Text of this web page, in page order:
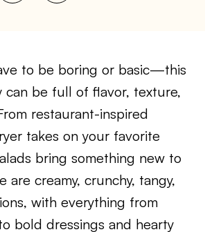
to be boring or basic—this
can be full of flavor, texture,
restaurant-inspired
takes on your favorite
bring something new to
are creamy, crunchy, tangy,
with everything from
bold dressings and hearty